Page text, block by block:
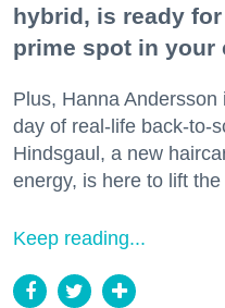
hybrid, is ready
prime spot in your
Plus, Hanna
day of real-life back-to-
Hindsgaul, a new
energy, is here to lift
Keep reading...